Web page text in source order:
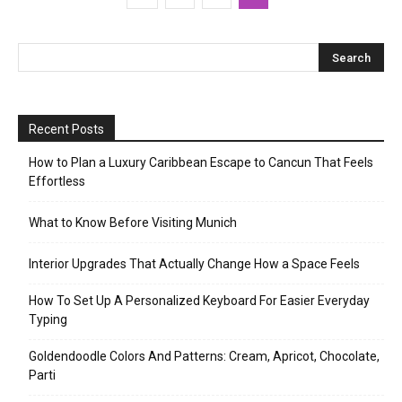
Recent Posts
How to Plan a Luxury Caribbean Escape to Cancun That Feels
Effortless
What to Know Before Visiting Munich
Interior Upgrades That Actually Change How a Space Feels
How To Set Up A Personalized Keyboard For Easier Everyday
Typing
Goldendoodle Colors And Patterns: Cream, Apricot, Chocolate,
Parti